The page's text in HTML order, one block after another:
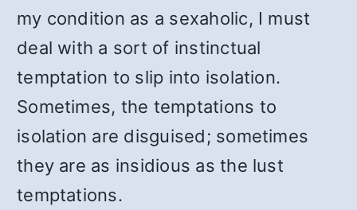
my condition as a sexaholic, I must
deal with a sort of instinctual
temptation to slip into isolation.
Sometimes, the temptations to
isolation are disguised; sometimes
they are as insidious as the lust
temptations.